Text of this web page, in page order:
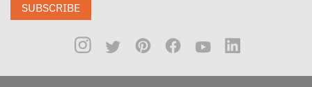
SUBSCRIBE